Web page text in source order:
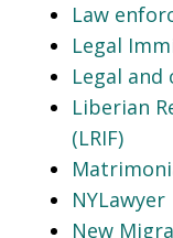
Law
Legal
Legal
Liberian
(LRIF)
NYLawyer
New